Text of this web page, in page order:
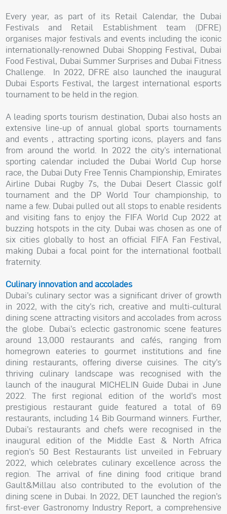
Every year, as part of its Retail Calendar, the Dubai
Festivals and Retail Establishment team (DFRE)
organises major festivals and events including the iconic
internationally-renowned Dubai Shopping Festival, Dubai
Food Festival, Dubai Summer Surprises and Dubai Fitness
Challenge. In 2022, DFRE also launched the inaugural
Dubai Esports Festival, the largest international esports
tournament to be held in the region.
A leading sports tourism destination, Dubai also hosts an
extensive line-up of annual global sports tournaments
and events , attracting sporting icons, players and fans
from around the world. In 2022 the city’s international
sporting calendar included the Dubai World Cup horse
race, the Dubai Duty Free Tennis Championship, Emirates
Airline Dubai Rugby 7s, the Dubai Desert Classic golf
tournament and the DP World Tour championship, to
name a few. Dubai pulled out all stops to enable residents
and visiting fans to enjoy the FIFA World Cup 2022 at
buzzing hotspots in the city. Dubai was chosen as one of
six cities globally to host an official FIFA Fan Festival,
making Dubai a focal point for the international football
fraternity.
Culinary innovation and accolades
Dubai’s culinary sector was a significant driver of growth
in 2022, with the city’s rich, creative and multi-cultural
dining scene attracting visitors and accolades from across
the globe. Dubai’s eclectic gastronomic scene features
around 13,000 restaurants and cafés, ranging from
homegrown eateries to gourmet institutions and fine
dining restaurants, offering diverse cuisines. The city’s
thriving culinary landscape was recognised with the
launch of the inaugural MICHELIN Guide Dubai in June
2022. The first regional edition of the world’s most
prestigious restaurant guide featured a total of 69
restaurants, including 14 Bib Gourmand winners. Further,
Dubai’s restaurants and chefs were recognised in the
inaugural edition of the Middle East & North Africa
region’s 50 Best Restaurants list unveiled in February
2022, which celebrates culinary excellence across the
region. The arrival of fine dining food critique brand
Gault&Millau also contributed to the evolution of the
dining scene in Dubai. In 2022, DET launched the region’s
first-ever Gastronomy Industry Report, a comprehensive